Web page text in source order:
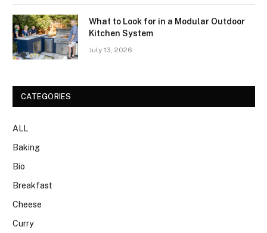
What to Look for in a Modular Outdoor
Kitchen System
July 13, 2026
CATEGORIES
ALL
Baking
Bio
Breakfast
Cheese
Curry